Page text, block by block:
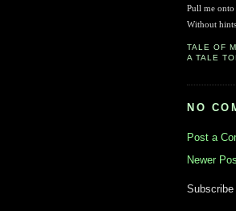
Pull me onto
Without
TALE OF
A TALE
NO
Post a
Newer
Subscribe